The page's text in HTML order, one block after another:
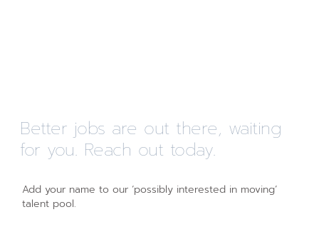
Better jobs are out there, waiting
for you. Reach out today.
Add your name to our ‘possibly interested in moving’
talent pool.